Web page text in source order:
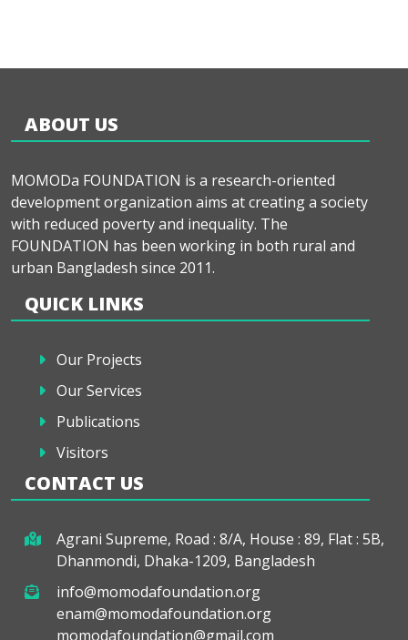
ABOUT US
MOMODa FOUNDATION is a research-oriented
development organization aims at creating a society
with reduced poverty and inequality. The
FOUNDATION has been working in both rural and
urban Bangladesh since 2011.
QUICK LINKS
Our Projects
Our Services
Publications
Visitors
CONTACT US
Agrani Supreme, Road : 8/A, House : 89, Flat : 5B,
Dhanmondi, Dhaka-1209, Bangladesh
info@momodafoundation.org
enam@momodafoundation.org
momodafoundation@gmail.com